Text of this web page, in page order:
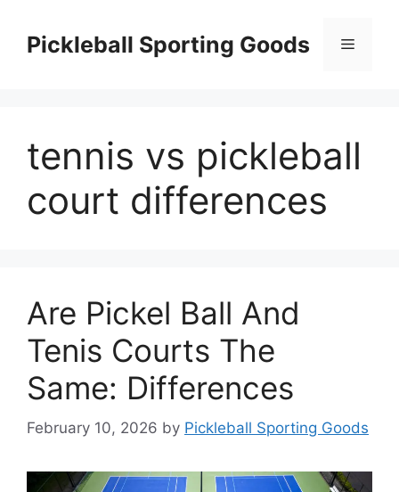
contentPickleball Sporting Goods Menu
tennis vs pickleball
court differences
Are Pickel Ball And
Tenis Courts The
Same: Differences
February 10, 2026 by Pickleball Sporting Goods